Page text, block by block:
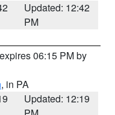
Updated: 12:42
PM
06:15 PM by
, in PA
Updated: 12:19